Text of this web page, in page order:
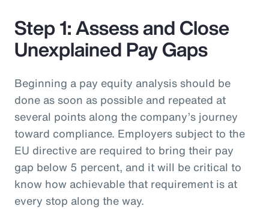
Step 1: Assess and Close
Unexplained Pay Gaps
Beginning a pay equity analysis should be
done as soon as possible and repeated at
several points along the company’s journey
toward compliance. Employers subject to the
EU directive are required to bring their pay
gap below 5 percent, and it will be critical to
know how achievable that requirement is at
every stop along the way.